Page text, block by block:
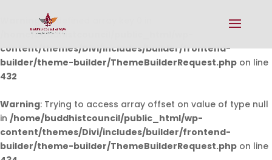
Warning: Undefined array key 0 in
/home/buddhistcouncil/public_html/wp-
content/themes/Divi/includes/builder/frontend-
builder/theme-builder/ThemeBuilderRequest.php on line
432
Warning: Trying to access array offset on value of type null
in /home/buddhistcouncil/public_html/wp-
content/themes/Divi/includes/builder/frontend-
builder/theme-builder/ThemeBuilderRequest.php on line